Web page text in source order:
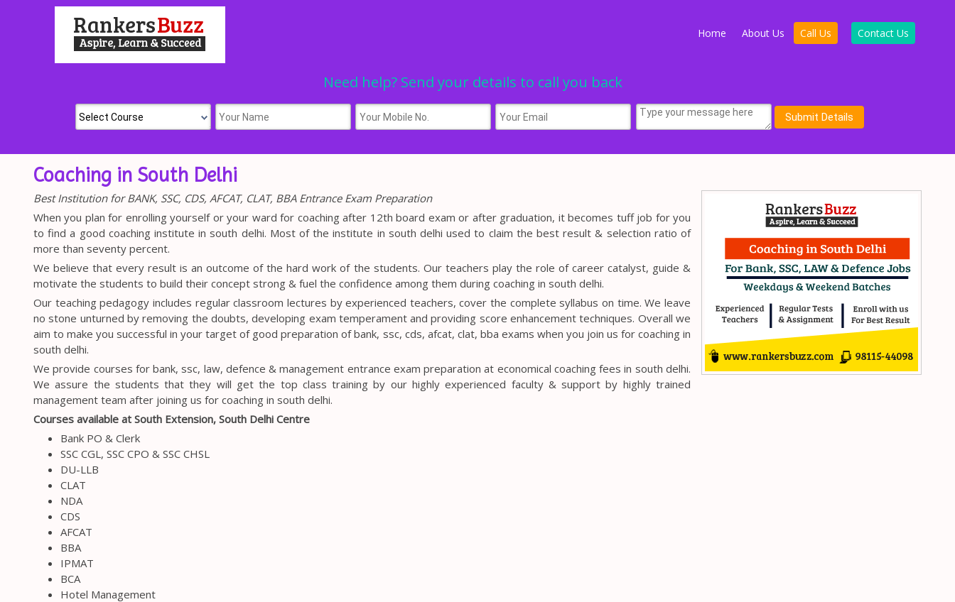
Home About Us Call Us Contact Us
Need help? Send your details to call you back
Coaching in South Delhi
Best Institution for BANK, SSC, CDS, AFCAT, CLAT, BBA Entrance Exam Preparation
When you plan for enrolling yourself or your ward for coaching after 12th board exam or after graduation, it becomes tuff job for you
to find a good coaching institute in south delhi. Most of the institute in south delhi used to claim the best result & selection ratio of
more than seventy percent.
We believe that every result is an outcome of the hard work of the students. Our teachers play the role of career catalyst, guide &
motivate the students to build their concept strong & fuel the confidence among them during coaching in south delhi.
Our teaching pedagogy includes regular classroom lectures by experienced teachers, cover the complete syllabus on time. We leave
no stone unturned by removing the doubts, developing exam temperament and providing score enhancement techniques. Overall we
aim to make you successful in your target of good preparation of bank, ssc, cds, afcat, clat, bba exams when you join us for coaching in
south delhi.
We provide courses for bank, ssc, law, defence & management entrance exam preparation at economical coaching fees in south delhi.
We assure the students that they will get the top class training by our highly experienced faculty & support by highly trained
management team after joining us for coaching in south delhi.
Courses available at South Extension, South Delhi Centre
Bank PO & Clerk
SSC CGL, SSC CPO & SSC CHSL
DU-LLB
CLAT
NDA
CDS
AFCAT
BBA
IPMAT
BCA
Hotel Management